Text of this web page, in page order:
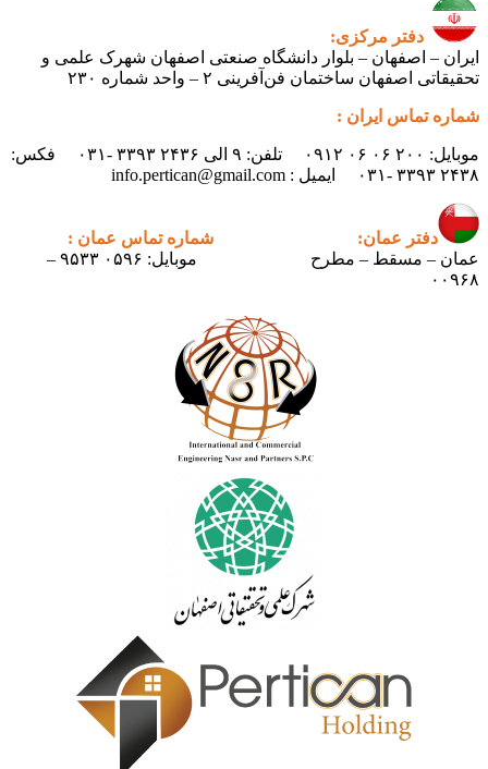
صنعتی اصفهان شهرک علمی و
شماره ۲۳۰
موبایل: ۲۰۰ ۰۶ ۰۶ ۰۹۱۲ تلفن: ۹ الی ۲۴۳۶ ۳۳۹۳ -۰۳۱ فکس:
شماره تماس عمان :